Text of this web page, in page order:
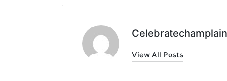
Celebratechamplain
View All Posts